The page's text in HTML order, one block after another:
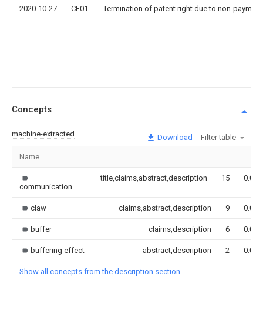
2020-10-27 CF01 Termination of patent right due to non-
Concepts
machine-extracted Download Filter table
Name
communication
title,claims,abstract,description 15 0.000
claw claims,abstract,description 9 0.000
buffer claims,description 6 0.000
buffering effect abstract,description 2 0.000
Show all concepts from the description section